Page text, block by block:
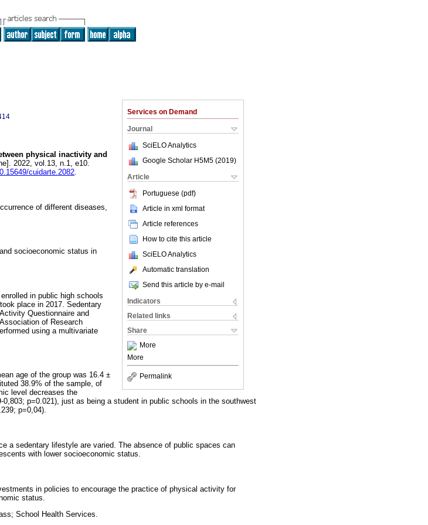
Services on Demand
Journal
SciELO Analytics
Google Scholar H5M5 (2019)
Article
Portuguese (pdf)
Article in xml format
Article references
How to cite this article
SciELO Analytics
Automatic translation
Send this article by e-mail
Indicators
Related links
Share
More
More
Permalink
physical inactivity and
2022, vol.13, n.1, e10.
cuidarte.2082.
of different diseases,
socioeconomic status in
in public high schools
place in 2017. Sedentary
Questionnaire and
of Research
using a multivariate
age of the group was 16.4 ±
38.9% of the sample, of
level decreases the
p=0.021), just as being a student in public schools in the southwest
p=0,04).
a sedentary lifestyle are varied. The absence of public spaces can
with lower socioeconomic status.
in policies to encourage the practice of physical activity for
status.
School Health Services.